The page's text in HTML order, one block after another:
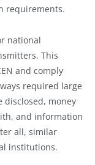
requirements.
national
This
and comply
required large
disclosed, money
and information
all, similar
institutions.